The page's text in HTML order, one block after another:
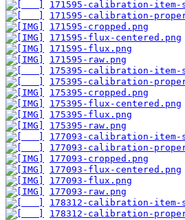
171595-calibration-item-
171595-calibration-
171595-cropped.png
171595-flux-centered.png
171595-flux.png
171595-raw.png
175395-calibration-item-
175395-calibration-
175395-cropped.png
175395-flux-centered.png
175395-flux.png
175395-raw.png
177093-calibration-item-
177093-calibration-
177093-cropped.png
177093-flux-centered.png
177093-flux.png
177093-raw.png
178312-calibration-item-
178312-calibration-